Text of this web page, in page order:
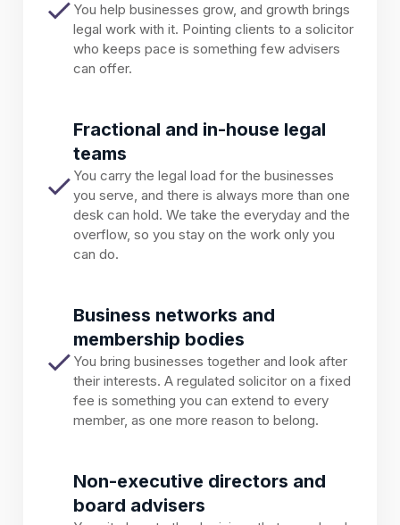
You help businesses grow, and growth brings
legal work with it. Pointing clients to a solicitor
who keeps pace is something few advisers
can offer.
Fractional and in-house legal
teams
You carry the legal load for the businesses
you serve, and there is always more than one
desk can hold. We take the everyday and the
overflow, so you stay on the work only you
can do.
Business networks and
membership bodies
You bring businesses together and look after
their interests. A regulated solicitor on a fixed
fee is something you can extend to every
member, as one more reason to belong.
Non-executive directors and
board advisers